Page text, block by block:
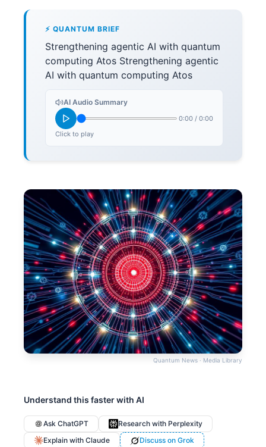
⚡ QUANTUM BRIEF
Strengthening agentic AI with quantum
computing Atos Strengthening agentic
AI with quantum computing Atos
AI Audio Summary
0:00 / 0:00
Click to play
Quantum News · Media Library
Understand this faster with AI
Ask ChatGPT
Research with Perplexity
Explain with Claude
Discuss on Grok